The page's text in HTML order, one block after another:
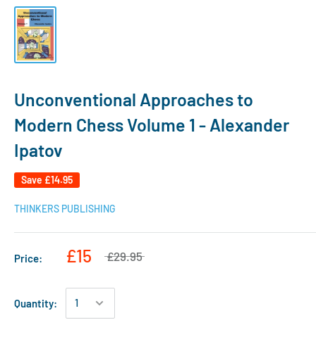
Unconventional Approaches to
Modern Chess Volume 1 - Alexander
Ipatov
Save £14.95
THINKERS PUBLISHING
Price: £15 £29.95
Quantity: